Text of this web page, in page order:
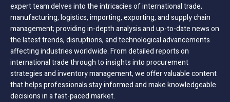
expert team delves into the intricacies of international trade,
manufacturing, logistics, importing, exporting, and supply chain
management; providing in-depth analysis and up-to-date news on
the latest trends, disruptions, and technological advancements
affecting industries worldwide. From detailed reports on
international trade through to insights into procurement
strategies and inventory management, we offer valuable content
that helps professionals stay informed and make knowledgeable
decisions in a fast-paced market.